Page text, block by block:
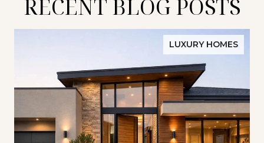
RECENT BLOG POSTS
LUXURY HOMES